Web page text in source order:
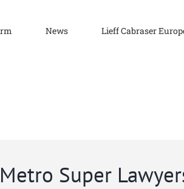
News Lieff Cabraser
Super